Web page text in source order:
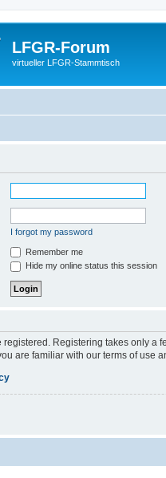
LFGR-Forum
virtueller LFGR-Stammtisch
I forgot my password
Remember me
Hide my online status this session
registered. Registering takes only
are familiar with our terms of use